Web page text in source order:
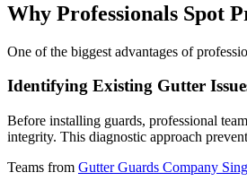
Why Professionals Spot
One of the biggest advantages of
Identifying Existing Gutter
Before installing guards, professional
integrity. This diagnostic approach
Teams from Gutter Guards Company